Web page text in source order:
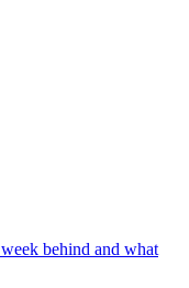
behind and what